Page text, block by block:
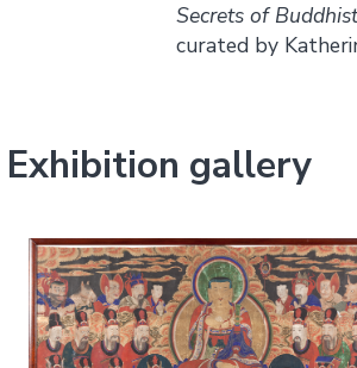
Secrets of
curated by
Exhibition gallery